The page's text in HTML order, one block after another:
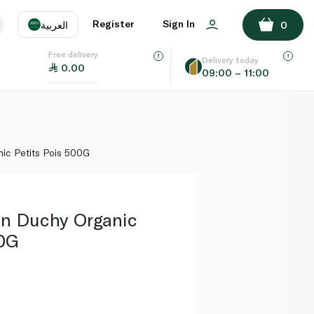
العربية
EN
Register Sign In 0
Free delivery
0.00
Delivery today
09:00 – 11:00
ADD TO BASKET
Petits Pois 500G
Duchy Organic